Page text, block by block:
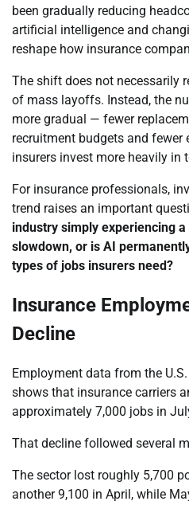
been gradually reducing
artificial intelligence and
reshape how insurance
The shift does not necessarily
of mass layoffs. Instead, the
more gradual — fewer
recruitment budgets and fewer
insurers invest more heavily in
For insurance professionals,
trend raises an important
industry simply experiencing
slowdown, or is AI
types of jobs insurers need?
Insurance
Decline
Employment data from the
shows that insurance carriers
approximately 7,000 jobs in
That decline followed several
The sector lost roughly 5,700
another 9,100 in April, while